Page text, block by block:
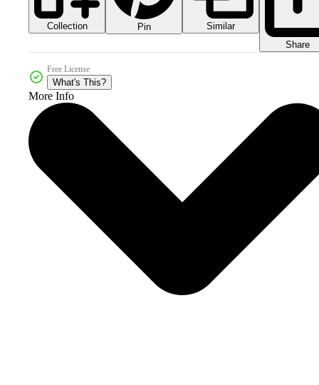
Collection Pin
Similar
Share
Free License
What's This?
More Info